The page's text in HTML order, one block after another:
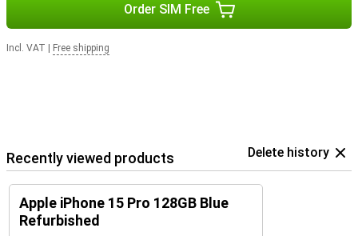
Order SIM Free
Incl. VAT Free shipping
Recently viewed products Delete history
Apple iPhone 15 Pro 128GB Blue
Refurbished